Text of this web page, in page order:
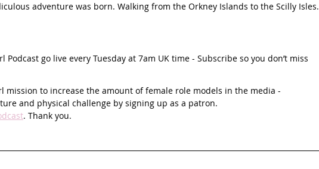
adventure was born. Walking from the Orkney Islands to the Scilly Isles.
Podcast go live every Tuesday at 7am UK time - Subscribe so you don’t miss
mission to increase the amount of female role models in the media -
and physical challenge by signing up as a patron.
. Thank you.